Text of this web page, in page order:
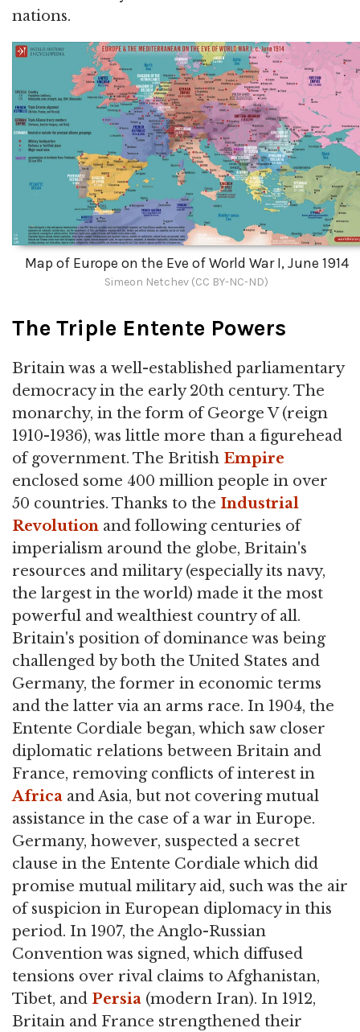
nations.
Map of Europe on the Eve of World War I, June 1914
Simeon Netchev (CC BY-NC-ND)
The Triple Entente Powers
Britain was a well-established parliamentary
democracy in the early 20th century. The
monarchy, in the form of George V (reign
1910-1936), was little more than a figurehead
of government. The British Empire
enclosed some 400 million people in over
50 countries. Thanks to the Industrial
Revolution and following centuries of
imperialism around the globe, Britain's
resources and military (especially its navy,
the largest in the world) made it the most
powerful and wealthiest country of all.
Britain's position of dominance was being
challenged by both the United States and
Germany, the former in economic terms
and the latter via an arms race. In 1904, the
Entente Cordiale began, which saw closer
diplomatic relations between Britain and
France, removing conflicts of interest in
Africa and Asia, but not covering mutual
assistance in the case of a war in Europe.
Germany, however, suspected a secret
clause in the Entente Cordiale which did
promise mutual military aid, such was the air
of suspicion in European diplomacy in this
period. In 1907, the Anglo-Russian
Convention was signed, which diffused
tensions over rival claims to Afghanistan,
Tibet, and Persia (modern Iran). In 1912,
Britain and France strengthened their